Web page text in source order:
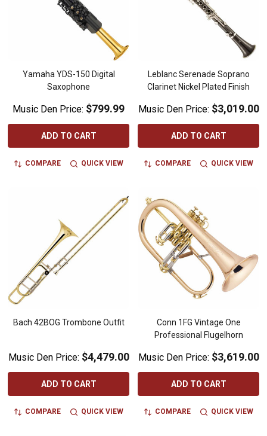
Yamaha YDS-150 Digital
Saxophone
Music Den Price: $799.99
ADD TO CART
COMPARE QUICK VIEW
Leblanc Serenade Soprano
Clarinet Nickel Plated Finish
Music Den Price: $3,019.00
ADD TO CART
COMPARE QUICK VIEW
Bach 42BOG Trombone Outfit
Music Den Price: $4,479.00
ADD TO CART
COMPARE QUICK VIEW
Conn 1FG Vintage One
Professional Flugelhorn
Music Den Price: $3,619.00
ADD TO CART
COMPARE QUICK VIEW